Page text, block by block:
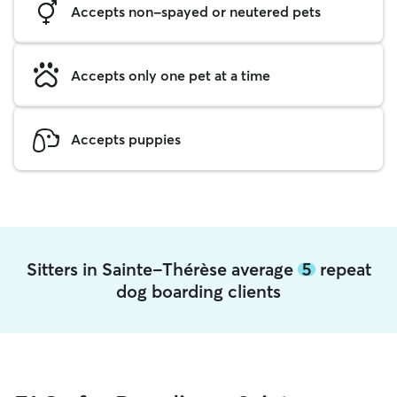
Accepts non-spayed or neutered pets
Accepts only one pet at a time
Accepts puppies
Sitters in Sainte-Thérèse average 5repeat
dog boarding clients